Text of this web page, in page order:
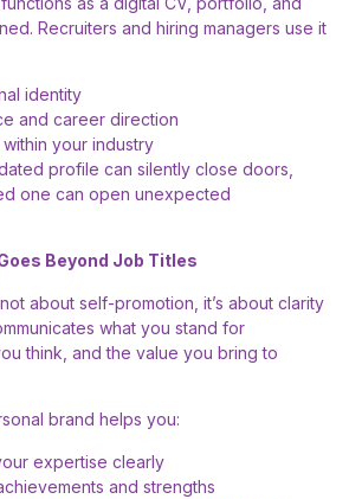
Recruiters and hiring managers use it
identity
and career direction
your industry
profile can silently close doors,
one can open unexpected
Beyond Job Titles
about self-promotion, it’s about clarity
what you stand for
think, and the value you bring to
brand helps you:
expertise clearly
and strengths